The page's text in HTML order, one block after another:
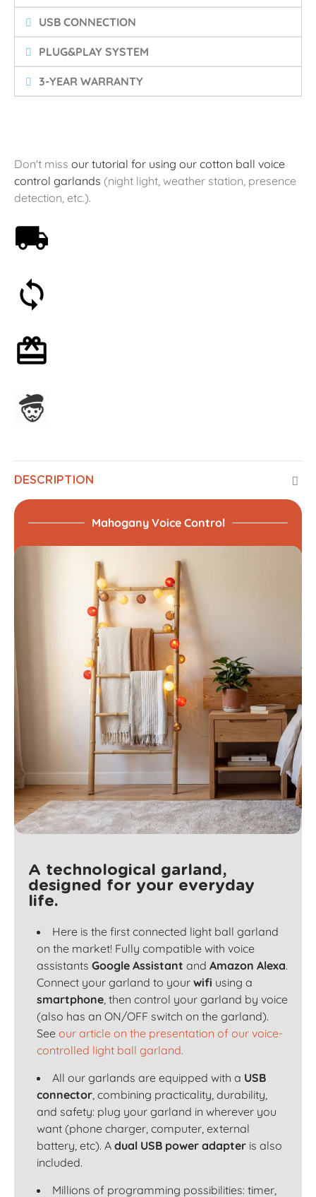
USB CONNECTION
PLUG&PLAY SYSTEM
3-YEAR WARRANTY
Don't miss our tutorial for using our cotton ball voice
control garlands (night light, weather station, presence
detection, etc.).
DESCRIPTION
Mahogany Voice Control
A technological garland,
designed for your everyday
life.
Here is the first connected light ball garland
on the market! Fully compatible with voice
assistants Google Assistant and Amazon Alexa.
Connect your garland to your wifi using a
smartphone, then control your garland by voice
(also has an ON/OFF switch on the garland).
See our article on the presentation of our voice-
controlled light ball garland.
All our garlands are equipped with a USB
connector, combining practicality, durability,
and safety: plug your garland in wherever you
want (phone charger, computer, external
battery, etc). A dual USB power adapter is also
included.
Millions of programming possibilities: timer,